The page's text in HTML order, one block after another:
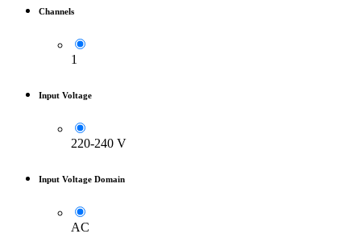
Channels
1
Input Voltage
220-240 V
Input Voltage Domain
AC